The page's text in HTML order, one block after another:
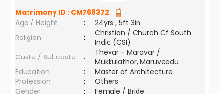
Matrimony ID : CM768372
Age / Height
:
24yrs , 5ft 3in
Religion
:
Christian / Church Of South
India (CSI)
Caste / Subcaste
:
Thevar - Maravar /
Mukkulathor, Maruveedu
Education
:
Master of Architecture
Profession
:
Others
Gender
: Female / Bride